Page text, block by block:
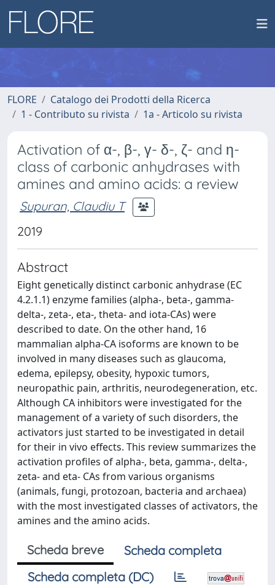
FLORE
Catalogo dei Prodotti della Ricerca
1 - Contributo su rivista
1a - Articolo su rivista
Activation of α-, β-, γ- δ-, ζ- and η-
class of carbonic anhydrases with
amines and amino acids: a review
Supuran, Claudiu T
2019
Abstract
Eight genetically distinct carbonic anhydrase (EC
4.2.1.1) enzyme families (alpha-, beta-, gamma-
delta-, zeta-, eta-, theta- and iota-CAs) were
described to date. On the other hand, 16
mammalian alpha-CA isoforms are known to be
involved in many diseases such as glaucoma,
edema, epilepsy, obesity, hypoxic tumors,
neuropathic pain, arthritis, neurodegeneration, etc.
Although CA inhibitors were investigated for the
management of a variety of such disorders, the
activators just started to be investigated in detail
for their in vivo effects. This review summarizes the
activation profiles of alpha-, beta, gamma-, delta-,
zeta- and eta- CAs from various organisms
(animals, fungi, protozoan, bacteria and archaea)
with the most investigated classes of activators, the
amines and the amino acids.
Scheda breve
Scheda completa
Scheda completa (DC)